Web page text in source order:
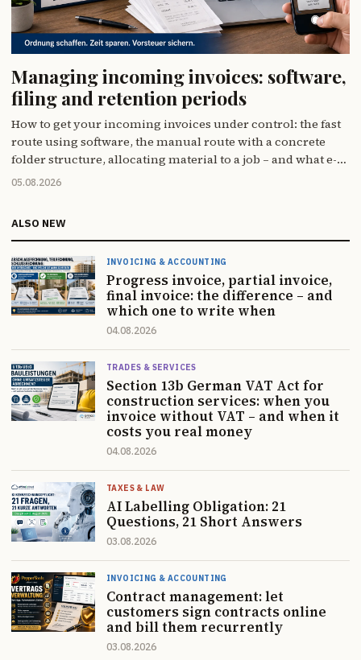
Managing incoming invoices: software,
filing and retention periods
How to get your incoming invoices under control: the fast
route using software, the manual route with a concrete
folder structure, allocating material to a job – and what e-
invoicing actually changes (less than you think).
05.08.2026
ALSO NEW
INVOICING & ACCOUNTING
Progress invoice, partial invoice,
final invoice: the difference – and
which one to write when
04.08.2026
TRADES & SERVICES
Section 13b German VAT Act for
construction services: when you
invoice without VAT – and when it
costs you real money
04.08.2026
TAXES & LAW
AI Labelling Obligation: 21
Questions, 21 Short Answers
03.08.2026
INVOICING & ACCOUNTING
Contract management: let
customers sign contracts online
and bill them recurrently
03.08.2026